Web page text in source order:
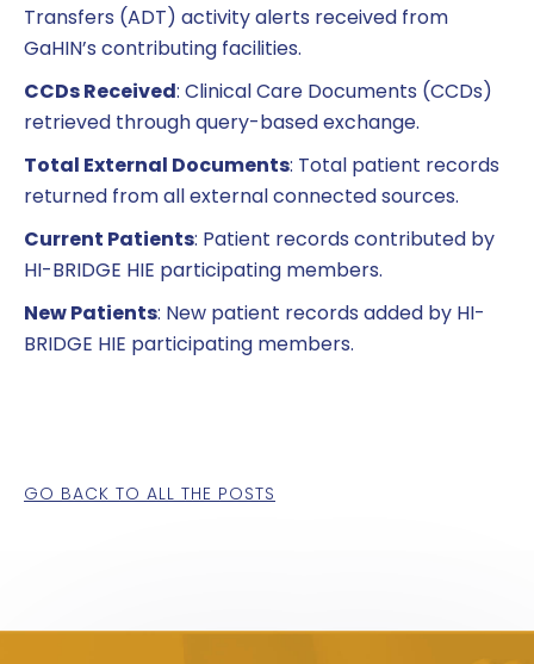
Transfers (ADT) activity alerts received from
GaHIN’s contributing facilities.
CCDs Received: Clinical Care Documents (CCDs)
retrieved through query-based exchange.
Total External Documents: Total patient records
returned from all external connected sources.
Current Patients: Patient records contributed by
HI-BRIDGE HIE participating members.
New Patients: New patient records added by HI-
BRIDGE HIE participating members.
GO BACK TO ALL THE POSTS